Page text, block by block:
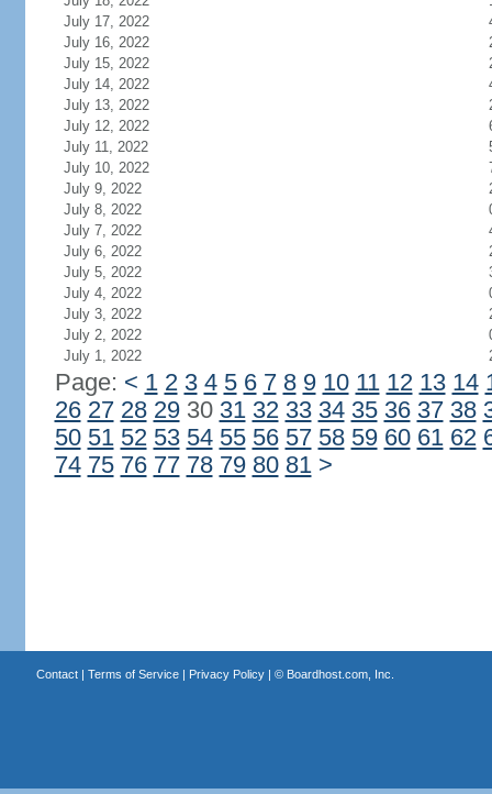
July 17, 2022
July 16, 2022
July 15, 2022
July 14, 2022
July 13, 2022
July 12, 2022
July 11, 2022
July 10, 2022
July 9, 2022
July 8, 2022
July 7, 2022
July 6, 2022
July 5, 2022
July 4, 2022
July 3, 2022
July 2, 2022
July 1, 2022
Page: < 1 2 3 4 5 6 7 8 9 10 11 12 13 14
26 27 28 2930 31 32 33 34 35 36 37 38
50 51 52 53 54 55 56 57 58 59 60 61 62
74 75 76 77 78 79 80 81 >
Contact| Terms of Service| Privacy Policy| © Boardhost.com, Inc.